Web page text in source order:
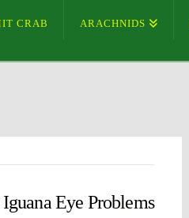
CRAB ARACHNIDS
Eye Problems